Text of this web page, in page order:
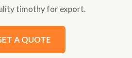
timothy for export.
A QUOTE